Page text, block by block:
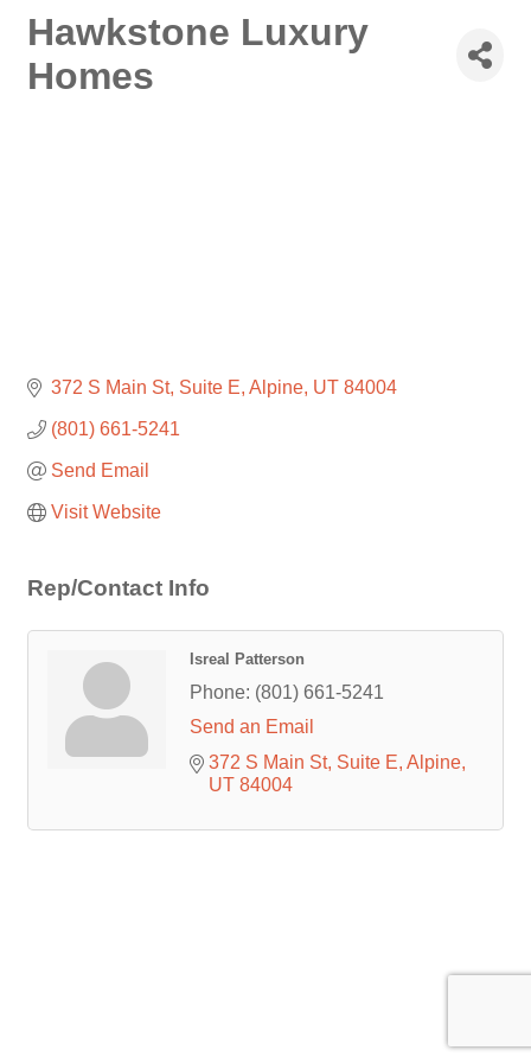
Hawkstone Luxury
Homes
372 S Main St Suite E Alpine UT 84004
(801) 661-5241
Send Email
Visit Website
Rep/Contact Info
Isreal Patterson
Phone: (801) 661-5241
Send an Email
372 S Main St Suite E Alpine
UT 84004